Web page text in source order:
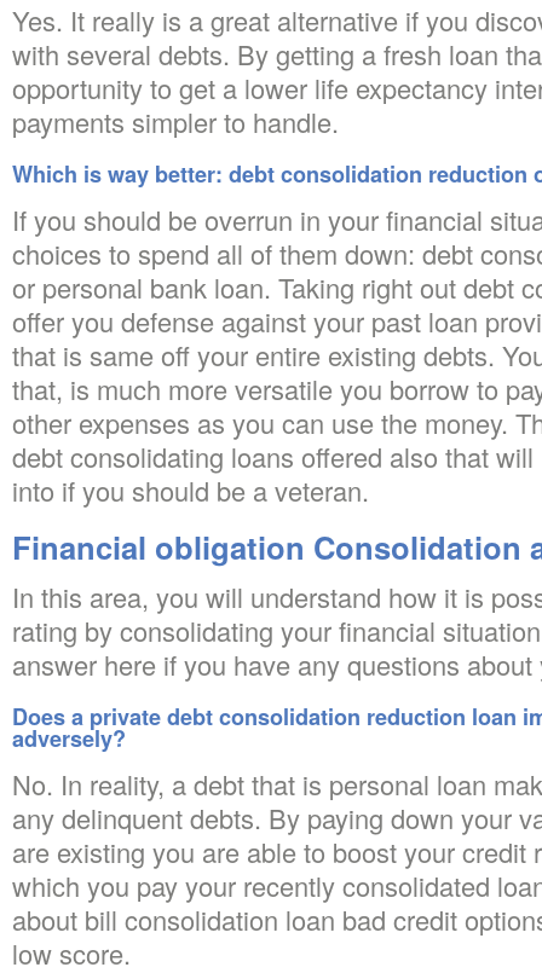
Yes. It really is a great alternative if you
with several debts. By getting a fresh loan
opportunity to get a lower life expectancy
payments simpler to handle.
Which is way better: debt consolidation reduction
If you should be overrun in your financial
choices to spend all of them down: debt
or personal bank loan. Taking right out debt
offer you defense against your past loan
that is same off your entire existing debts.
that, is much more versatile you borrow to
other expenses as you can use the money.
debt consolidating loans offered also that
into if you should be a veteran.
Financial obligation Consolidation
In this area, you will understand how it is
rating by consolidating your financial
answer here if you have any questions
Does a private debt consolidation reduction loan
adversely?
No. In reality, a debt that is personal loan
any delinquent debts. By paying down your
are existing you are able to boost your credit
which you pay your recently consolidated
about bill consolidation loan bad credit
low score.